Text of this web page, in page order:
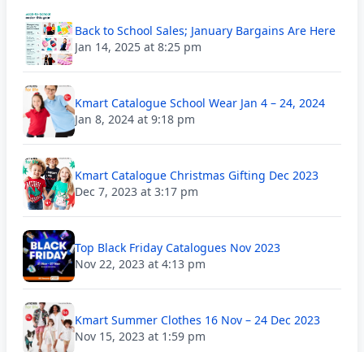
Back to School Sales; January Bargains Are Here
Jan 14, 2025 at 8:25 pm
Kmart Catalogue School Wear Jan 4 – 24, 2024
Jan 8, 2024 at 9:18 pm
Kmart Catalogue Christmas Gifting Dec 2023
Dec 7, 2023 at 3:17 pm
Top Black Friday Catalogues Nov 2023
Nov 22, 2023 at 4:13 pm
Kmart Summer Clothes 16 Nov – 24 Dec 2023
Nov 15, 2023 at 1:59 pm